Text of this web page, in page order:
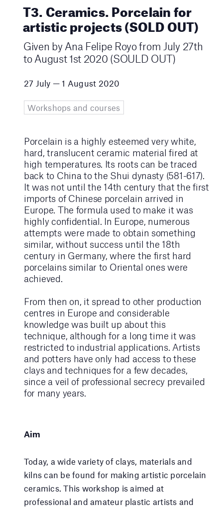
T3. Ceramics. Porcelain for
artistic projects (SOLD OUT)
Given by Ana Felipe Royo from July 27th
to August 1st 2020 (SOULD OUT)
27 July — 1 August 2020
Workshops and courses
Porcelain is a highly esteemed very white,
hard, translucent ceramic material fired at
high temperatures. Its roots can be traced
back to China to the Shui dynasty (581-617).
It was not until the 14th century that the first
imports of Chinese porcelain arrived in
Europe. The formula used to make it was
highly confidential. In Europe, numerous
attempts were made to obtain something
similar, without success until the 18th
century in Germany, where the first hard
porcelains similar to Oriental ones were
achieved.
From then on, it spread to other production
centres in Europe and considerable
knowledge was built up about this
technique, although for a long time it was
restricted to industrial applications. Artists
and potters have only had access to these
clays and techniques for a few decades,
since a veil of professional secrecy prevailed
for many years.
Aim
Today, a wide variety of clays, materials and
kilns can be found for making artistic porcelain
ceramics. This workshop is aimed at
professional and amateur plastic artists and